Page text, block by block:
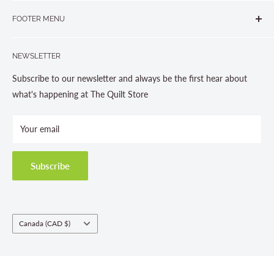
FOOTER MENU
About us
Contact Us
Store Hours
Terms and Conditions
Shipping Policies
Return & Refund Policy
Fabric Order Quantities
NEWSLETTER
Subscribe to our newsletter and always be the first hear about
what's happening at The Quilt Store
Your email
Subscribe
Country/region
Canada (CAD $)